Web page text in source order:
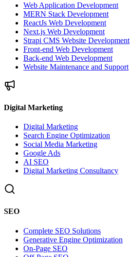
Web Application Development
MERN Stack Development
ReactJs Web Development
Next.js Web Development
Strapi CMS Website Development
Front-end Web Development
Back-end Web Development
Website Maintenance and Support
Digital Marketing
Digital Marketing
Search Engine Optimization
Social Media Marketing
Google Ads
AI SEO
Digital Marketing Consultancy
SEO
Complete SEO Solutions
Generative Engine Optimization
On-Page SEO